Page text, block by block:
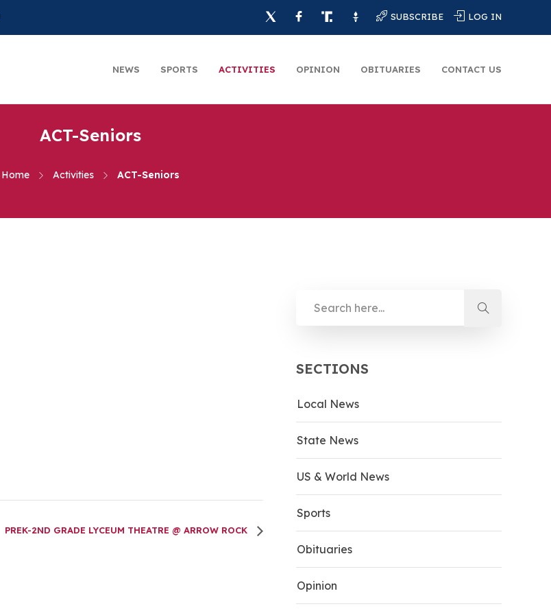
SUBSCRIBE LOG IN
NEWS SPORTS ACTIVITIES OPINION OBITUARIES CONTACT US
ACT-Seniors
Home Activities ACT-Seniors
PREK-2ND GRADE LYCEUM THEATRE @ ARROW ROCK
SECTIONS
Local News
State News
US & World News
Sports
Obituaries
Opinion